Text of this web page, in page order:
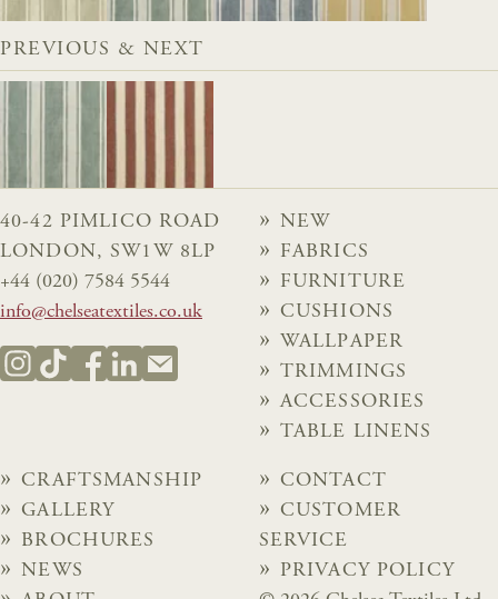
PREVIOUS & NEXT
40-42 PIMLICO ROAD
LONDON, SW1W 8LP
+44 (020) 7584 5544
info@chelseatextiles.co.uk
NEW
FABRICS
FURNITURE
CUSHIONS
WALLPAPER
TRIMMINGS
ACCESSORIES
TABLE LINENS
CRAFTSMANSHIP
GALLERY
BROCHURES
NEWS
CONTACT
CUSTOMER
SERVICE
PRIVACY POLICY